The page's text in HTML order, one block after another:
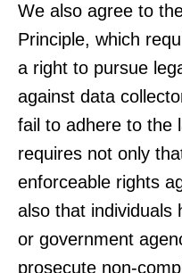
We also agree to
Principle, which
a right to pursue
against data
fail to adhere to the
requires not only
enforceable rights
also that individuals
or government
prosecute non-